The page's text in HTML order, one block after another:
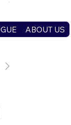
ABOUT US